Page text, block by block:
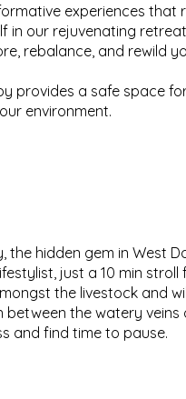
experiences
our rejuvenating
rebalance, and rewild
provides a safe space
environment.
the hidden gem in West
just a 10 min
the livestock and
between the watery
and find time to pause.